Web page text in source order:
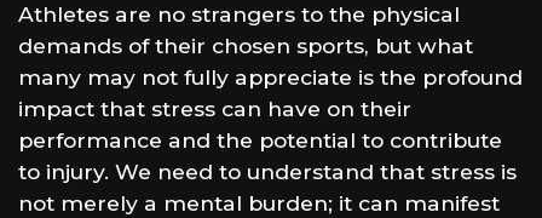
Athletes are no strangers to the physical
demands of their chosen sports, but what
many may not fully appreciate is the profound
impact that stress can have on their
performance and the potential to contribute
to injury. We need to understand that stress is
not merely a mental burden; it can manifest